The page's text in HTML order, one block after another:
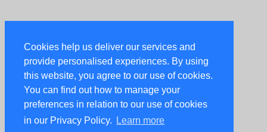
Cookies help us deliver our services and
provide personalised experiences. By using
this website, you agree to our use of cookies.
You can find out how to manage your
preferences in relation to our use of cookies
in our Privacy Policy.
Learn more